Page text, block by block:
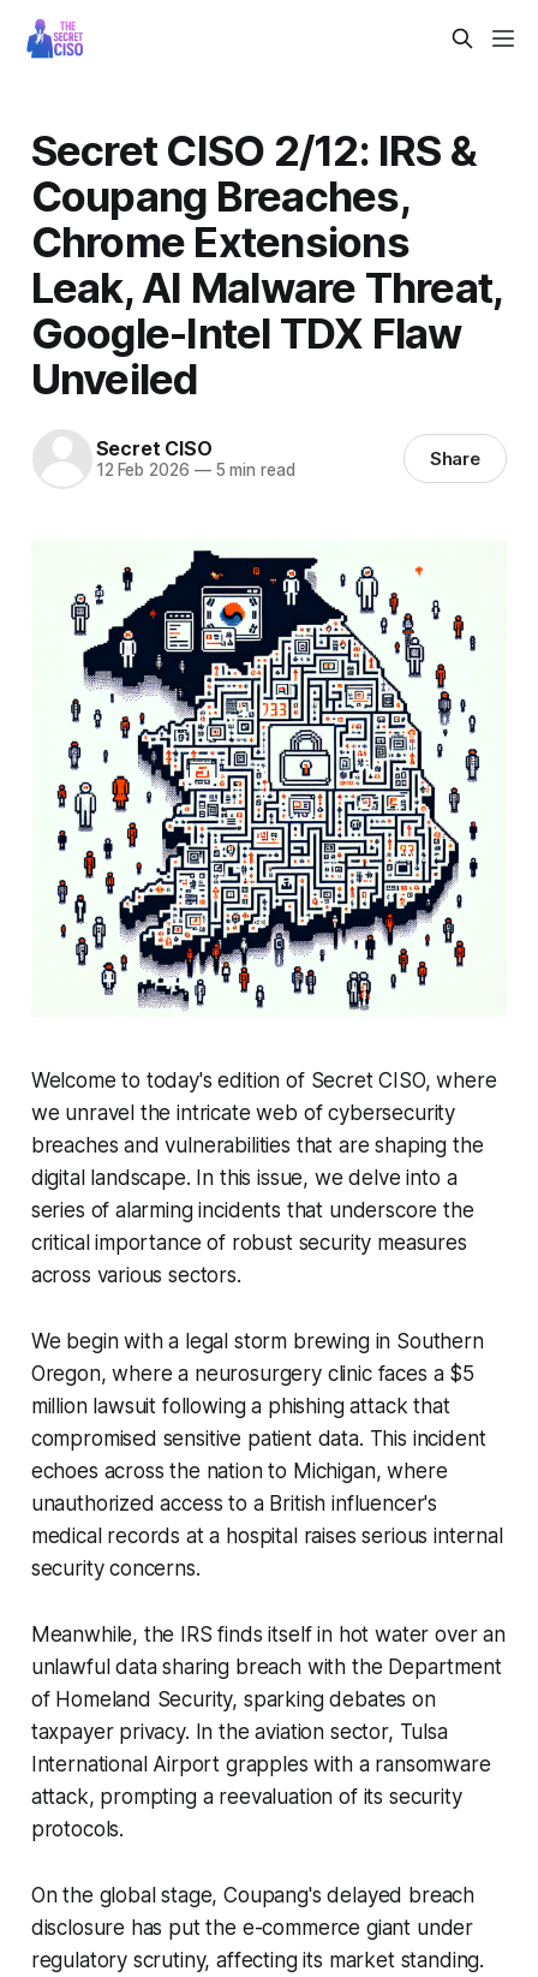
Secret CISO 2/12: IRS &
Coupang Breaches,
Chrome Extensions
Leak, AI Malware Threat,
Google-Intel TDX Flaw
Unveiled
Secret CISO
12 Feb 2026 —5 min read Share
Welcome to today's edition of Secret CISO, where
we unravel the intricate web of cybersecurity
breaches and vulnerabilities that are shaping the
digital landscape. In this issue, we delve into a
series of alarming incidents that underscore the
critical importance of robust security measures
across various sectors.
We begin with a legal storm brewing in Southern
Oregon, where a neurosurgery clinic faces a $5
million lawsuit following a phishing attack that
compromised sensitive patient data. This incident
echoes across the nation to Michigan, where
unauthorized access to a British influencer's
medical records at a hospital raises serious internal
security concerns.
Meanwhile, the IRS finds itself in hot water over an
unlawful data sharing breach with the Department
of Homeland Security, sparking debates on
taxpayer privacy. In the aviation sector, Tulsa
International Airport grapples with a ransomware
attack, prompting a reevaluation of its security
protocols.
On the global stage, Coupang's delayed breach
disclosure has put the e-commerce giant under
regulatory scrutiny, affecting its market standing.